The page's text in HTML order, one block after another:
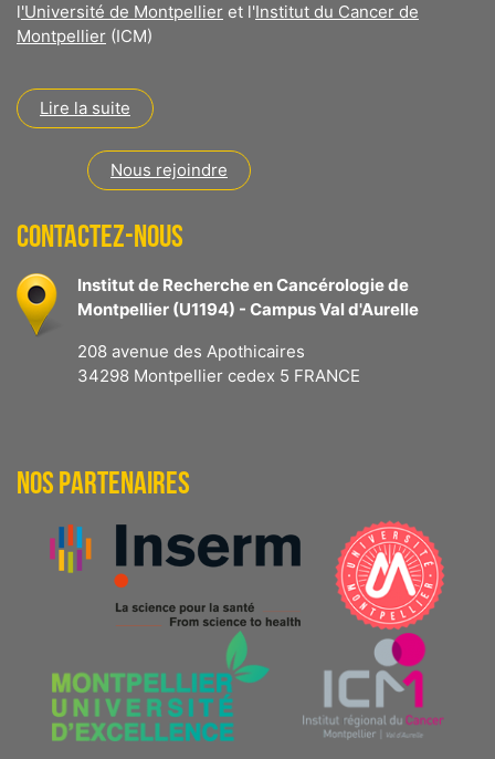
l'Université de Montpellier et l'Institut du Cancer de
Montpellier (ICM)
Lire la suite
Nous rejoindre
CONTACTEZ-NOUS
Institut de Recherche en Cancérologie de
Montpellier (U1194) - Campus Val d'Aurelle
208 avenue des Apothicaires
34298 Montpellier cedex 5 FRANCE
NOS PARTENAIRES